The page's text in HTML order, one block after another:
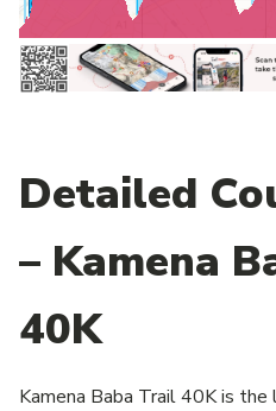
Detailed
– Kamena
40K
Kamena Baba Trail 40K is